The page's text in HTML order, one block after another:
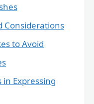
Considerations
to Avoid
in Expressing